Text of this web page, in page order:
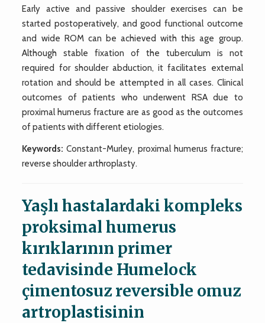
Early active and passive shoulder exercises can be
started postoperatively, and good functional outcome
and wide ROM can be achieved with this age group.
Although stable fixation of the tuberculum is not
required for shoulder abduction, it facilitates external
rotation and should be attempted in all cases. Clinical
outcomes of patients who underwent RSA due to
proximal humerus fracture are as good as the outcomes
of patients with different etiologies.
Keywords: Constant-Murley, proximal humerus fracture;
reverse shoulder arthroplasty.
Yaşlı hastalardaki kompleks
proksimal humerus
kırıklarının primer
tedavisinde Humelock
çimentosuz reversible omuz
artroplastisinin